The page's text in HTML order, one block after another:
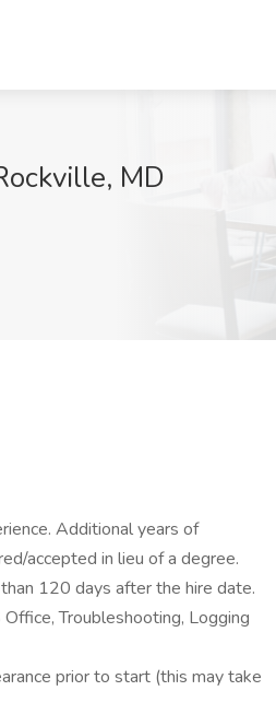
MD
Additional years of
accepted in lieu of a degree.
120 days after the hire date.
Troubleshooting, Logging
prior to start (this may take